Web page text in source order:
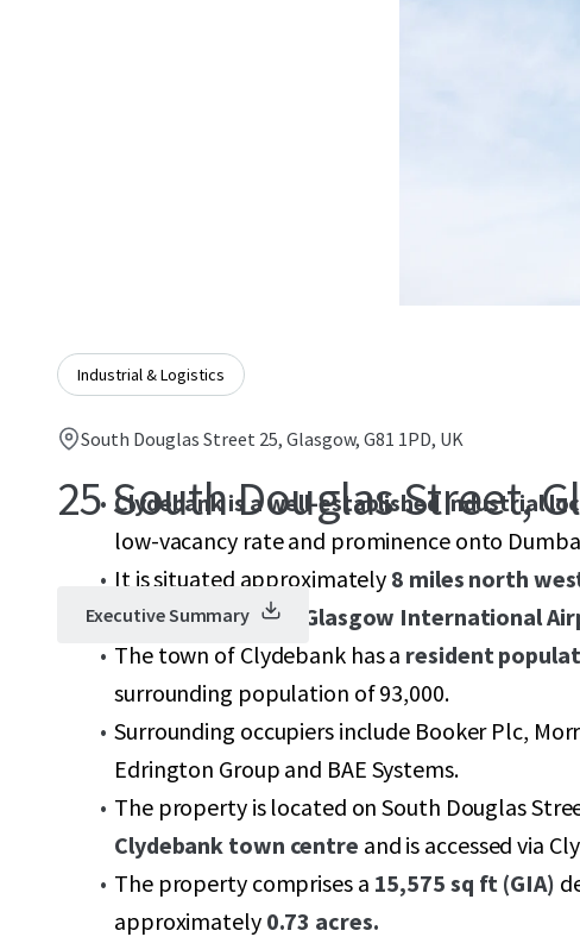
Industrial & Logistics
South Douglas Street 25, Glasgow, G81 1PD, UK
25 South Douglas Street,
Executive Summary
Clydebank is a well-established industrial
low-vacancy rate and prominence onto
It is situated approximately 8 miles north
4.1 miles north of Glasgow International
The town of Clydebank has a resident
surrounding population of 93,000.
Surrounding occupiers include Booker Plc,
Edrington Group and BAE Systems.
The property is located on South Douglas
Clydebank town centre and is accessed via
The property comprises a 15,575 sq ft (GIA)
approximately0.73 acres.